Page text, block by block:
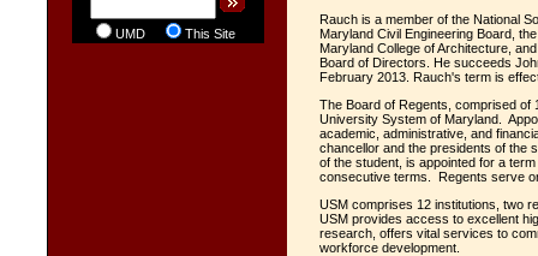
UMD This Site
Rauch is a member of the National
Maryland Civil Engineering Board,
Maryland College of Architecture,
Board of Directors. He succeeds
February 2013. Rauch's term is
The Board of Regents, comprised of
University System of Maryland.
academic, administrative, and
chancellor and the presidents of the
of the student, is appointed for a
consecutive terms. Regents serve
USM comprises 12 institutions, two
USM provides access to excellent
research, offers vital services to
workforce development.